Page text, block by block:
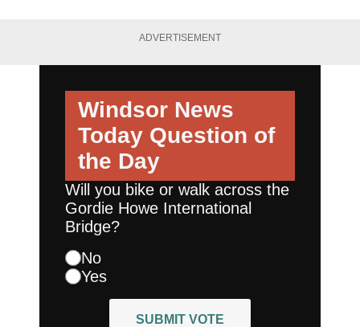
ADVERTISEMENT
Windsor News
Today Question of
the Day
Will you bike or walk across the
Gordie Howe International
Bridge?
No
Yes
SUBMIT VOTE